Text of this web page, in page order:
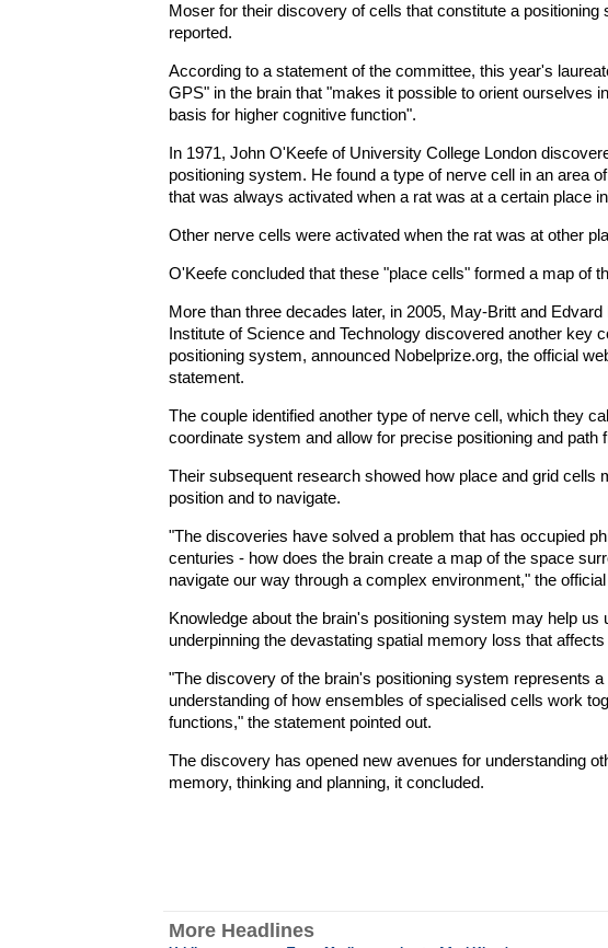
Moser for their discovery of cells that constitute a positioning
reported.
According to a statement of the committee, this year's
GPS" in the brain that "makes it possible to orient ourselves
basis for higher cognitive function".
In 1971, John O'Keefe of University College London
positioning system. He found a type of nerve cell in an area
that was always activated when a rat was at a certain place
Other nerve cells were activated when the rat was at other
O'Keefe concluded that these "place cells" formed a map of
More than three decades later, in 2005, May-Britt and
Institute of Science and Technology discovered another key
positioning system, announced Nobelprize.org, the official
statement.
The couple identified another type of nerve cell, which they
coordinate system and allow for precise positioning and path
Their subsequent research showed how place and grid cells
position and to navigate.
"The discoveries have solved a problem that has occupied
centuries - how does the brain create a map of the space
navigate our way through a complex environment," the
Knowledge about the brain's positioning system may help us
underpinning the devastating spatial memory loss that
"The discovery of the brain's positioning system represents
understanding of how ensembles of specialised cells work
functions," the statement pointed out.
The discovery has opened new avenues for understanding
memory, thinking and planning, it concluded.
More Headlines